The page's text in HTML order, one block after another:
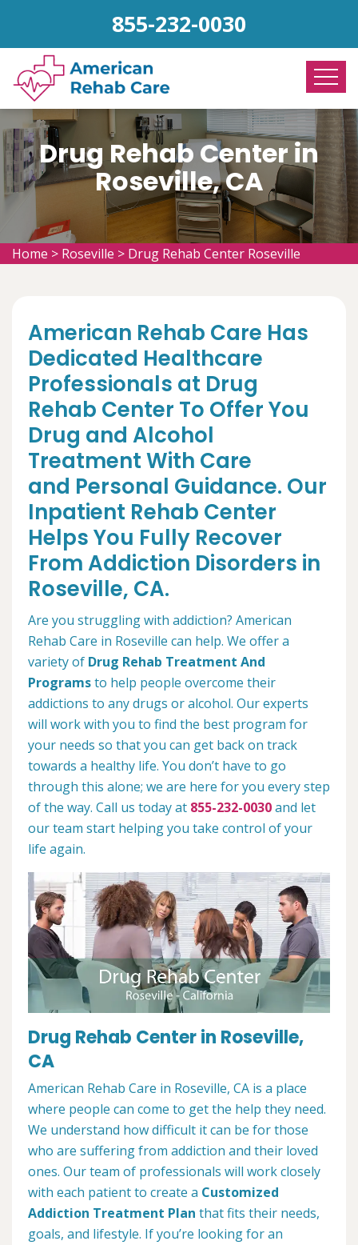
855-232-0030
Drug Rehab Center in
Roseville, CA
Home > Roseville > Drug Rehab Center Roseville
American Rehab Care Has
Dedicated Healthcare
Professionals at Drug
Rehab Center To Offer You
Drug and Alcohol
Treatment With Care
and Personal Guidance. Our
Inpatient Rehab Center
Helps You Fully Recover
From Addiction Disorders in
Roseville, CA.
Are you struggling with addiction? American
Rehab Care in Roseville can help. We offer a
variety of Drug Rehab Treatment And
Programsto help people overcome their
addictions to any drugs or alcohol. Our experts
will work with you to find the best program for
your needs so that you can get back on track
towards a healthy life. You don’t have to go
through this alone; we are here for you every step
of the way. Call us today at 855-232-0030and let
our team start helping you take control of your
life again.
Drug Rehab Center in Roseville,
CA
American Rehab Care in Roseville, CA is a place
where people can come to get the help they need.
We understand how difficult it can be for those
who are suffering from addiction and their loved
ones. Our team of professionals will work closely
with each patient to create a Customized
Addiction Treatment Plan that fits their needs,
goals, and lifestyle. If you’re looking for an